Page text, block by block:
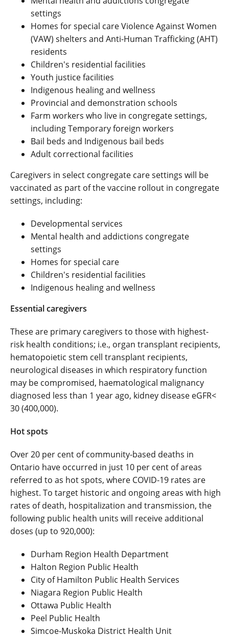
settings
Homes for special care Violence Against Women
(VAW) shelters and Anti-Human Trafficking (AHT)
residents
Children's residential facilities
Youth justice facilities
Indigenous healing and wellness
Provincial and demonstration schools
Farm workers who live in congregate settings,
including Temporary foreign workers
Bail beds and Indigenous bail beds
Adult correctional facilities
Caregivers in select congregate care settings will be
vaccinated as part of the vaccine rollout in congregate
settings, including:
Developmental services
Mental health and addictions congregate
settings
Homes for special care
Children's residential facilities
Indigenous healing and wellness
Essential caregivers
These are primary caregivers to those with highest-
risk health conditions; i.e., organ transplant recipients,
hematopoietic stem cell transplant recipients,
neurological diseases in which respiratory function
may be compromised, haematological malignancy
diagnosed less than 1 year ago, kidney disease eGFR<
30 (400,000).
Hot spots
Over 20 per cent of community-based deaths in
Ontario have occurred in just 10 per cent of areas
referred to as hot spots, where COVID-19 rates are
highest. To target historic and ongoing areas with high
rates of death, hospitalization and transmission, the
following public health units will receive additional
doses (up to 920,000):
Durham Region Health Department
Halton Region Public Health
City of Hamilton Public Health Services
Niagara Region Public Health
Ottawa Public Health
Peel Public Health
Simcoe-Muskoka District Health Unit